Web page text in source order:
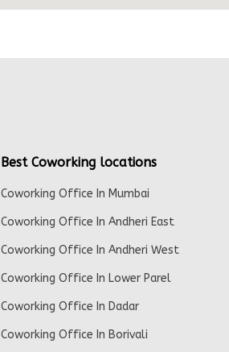
Best Coworking locations
Coworking Office In Mumbai
Coworking Office In Andheri East
Coworking Office In Andheri West
Coworking Office In Lower Parel
Coworking Office In Dadar
Coworking Office In Borivali